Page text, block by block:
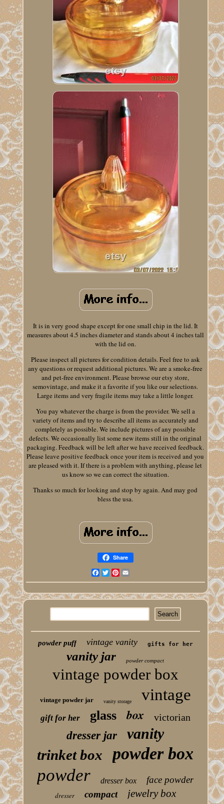
It is in very good shape except for one small chip in the lid. It
measures about 4.5 inches diameter and stands about 4 inches tall
with the lid on.
Please inspect all pictures for condition details. Feel free to ask
any questions or request additional pictures. We are a smoke-free
and pet-free environment. Please browse our etsy store,
semovintage, and make it a favorite if you like our selections.
Large items and very fragile items may take a little longer.
You pay whatever the charge is from the provider. We sell a
variety of items and try to describe all items as accurately and
completely as possible. We include pictures of any possible
defects. We occasionally list some new items still in the original
packaging. Feedback will be left after we have received feedback.
Please leave positive feedback once your item is received and you
are pleased with it. If there is a problem with anything, please let
us know so we can correct the situation.
Thanks so much for looking and stop by again. And may god
bless the usa.
Share
Facebook
TwitterPinterest
powder puff vintage vanity gifts for her
vanity jar powder compact
vintage powder box
vintage powder jar vanity storage vintage
gift for her glass box victorian
dresser jar vanity
trinket box powder box
powder dresser box face powder
dresser compact jewelry box